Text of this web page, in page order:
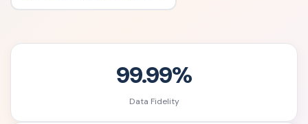
99.99%
Data Fidelity